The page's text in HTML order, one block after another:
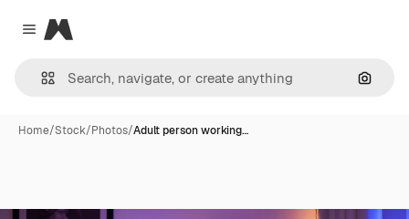
Close menu
Magnific
Home/Stock/Photos/Adult person working…